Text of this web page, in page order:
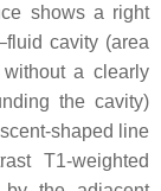
shows a right
cavity (area
a clearly
the cavity)
shaped line
T1-weighted